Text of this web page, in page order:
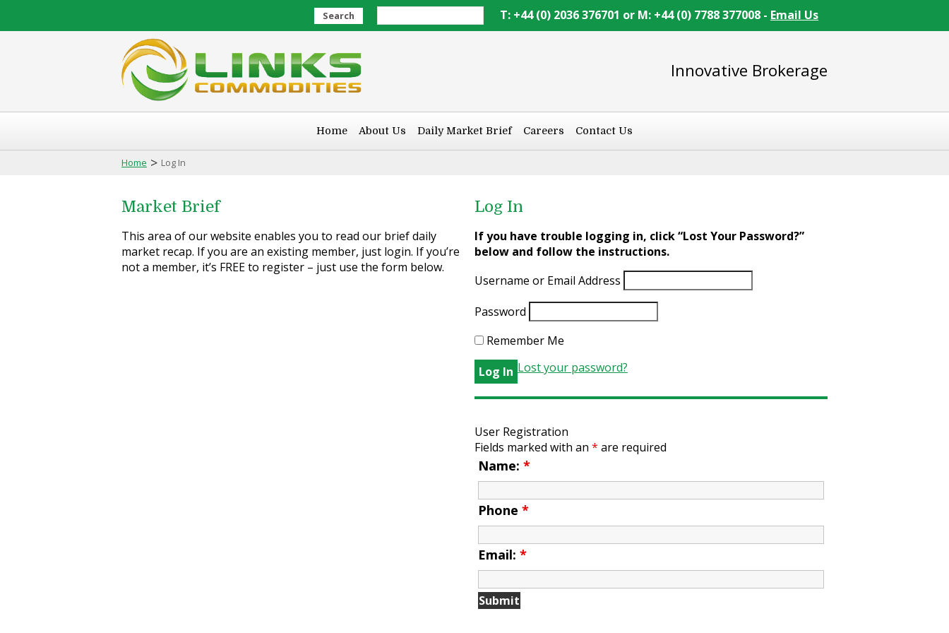
Search T: +44 (0) 2036 376701 or M: +44 (0) 7788 377008 - Email Us
Innovative Brokerage
Home About Us Daily Market Brief Careers Contact Us
Home > Log In
Market Brief
This area of our website enables you to read our brief daily
market recap. If you are an existing member, just login. If you’re
not a member, it’s FREE to register – just use the form below.
Log In
If you have trouble logging in, click “Lost Your Password?”
below and follow the instructions.
Username or Email Address
Password
Remember Me
Lost your password?
User Registration
Fields marked with an * are required
Name: *
Phone *
Email: *